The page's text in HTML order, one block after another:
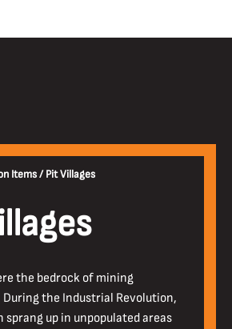
Items/Pit Villages
the bedrock of mining
the Industrial Revolution,
sprang up in unpopulated areas